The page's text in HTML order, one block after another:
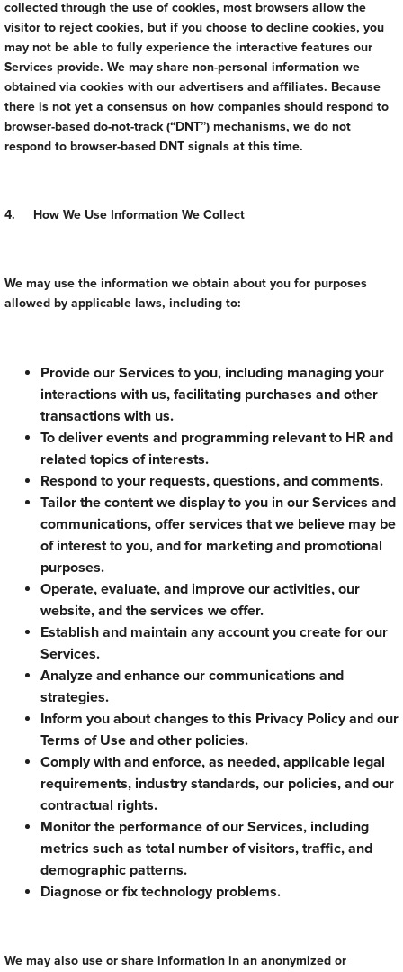
collected through the use of cookies, most browsers allow the
visitor to reject cookies, but if you choose to decline cookies, you
may not be able to fully experience the interactive features our
Services provide. We may share non-personal information we
obtained via cookies with our advertisers and affiliates. Because
there is not yet a consensus on how companies should respond to
browser-based do-not-track (“DNT”) mechanisms, we do not
respond to browser-based DNT signals at this time.
4. How We Use Information We Collect
We may use the information we obtain about you for purposes
allowed by applicable laws, including to:
Provide our Services to you, including managing your
interactions with us, facilitating purchases and other
transactions with us.
To deliver events and programming relevant to HR and
related topics of interests.
Respond to your requests, questions, and comments.
Tailor the content we display to you in our Services and
communications, offer services that we believe may be
of interest to you, and for marketing and promotional
purposes.
Operate, evaluate, and improve our activities, our
website, and the services we offer.
Establish and maintain any account you create for our
Services.
Analyze and enhance our communications and
strategies.
Inform you about changes to this Privacy Policy and our
Terms of Use and other policies.
Comply with and enforce, as needed, applicable legal
requirements, industry standards, our policies, and our
contractual rights.
Monitor the performance of our Services, including
metrics such as total number of visitors, traffic, and
demographic patterns.
Diagnose or fix technology problems.
We may also use or share information in an anonymized or